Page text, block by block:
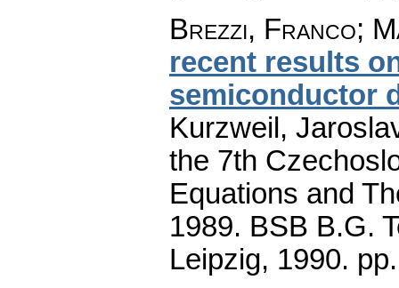
Brezzi, Franco;
recent results
semiconductor
Kurzweil,
the 7th
Equations and
1989. BSB B.G.
Leipzig, 1990.